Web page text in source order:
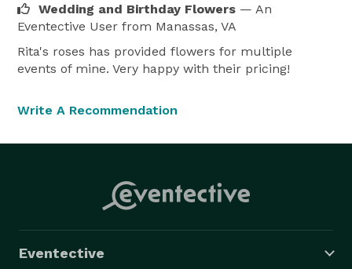
Wedding and Birthday Flowers — An
Eventective User from Manassas, VA
Rita's roses has provided flowers for multiple
events of mine. Very happy with their pricing!
Write A Recommendation
Eventective